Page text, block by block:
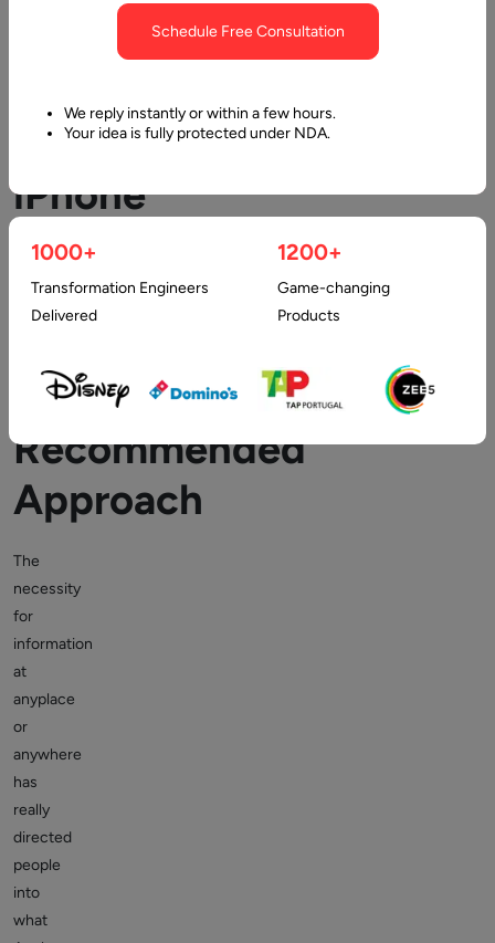
Why
iPhone
App
Outsourcing
Recommended
Approach
The
necessity
for
information
at
anyplace
or
anywhere
has
really
directed
people
into
what
Schedule Free Consultation
We reply instantly or within a few hours.
Your idea is fully protected under NDA.
1000+
Transformation Engineers
Delivered
1200+
Game-changing
Products